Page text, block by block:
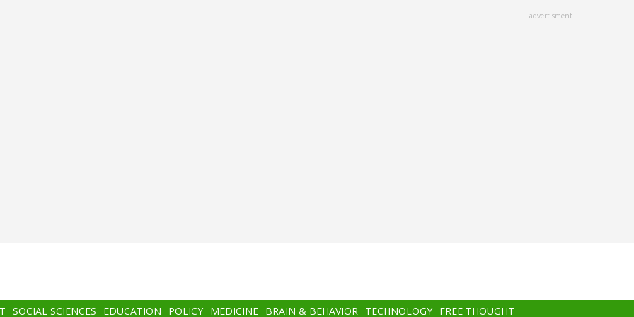
advertisment
SOCIAL SCIENCES EDUCATION POLICY MEDICINE BRAIN & BEHAVIOR TECHNOLOGY FREE THOUGHT